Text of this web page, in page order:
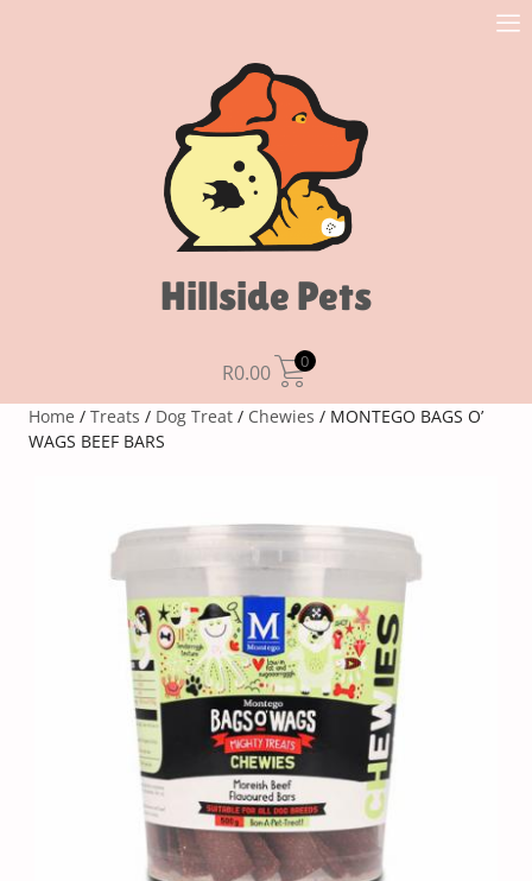
Hillside Pets
R0.00 0
Home / Treats / Dog Treat / Chewies / MONTEGO BAGS O’
WAGS BEEF BARS